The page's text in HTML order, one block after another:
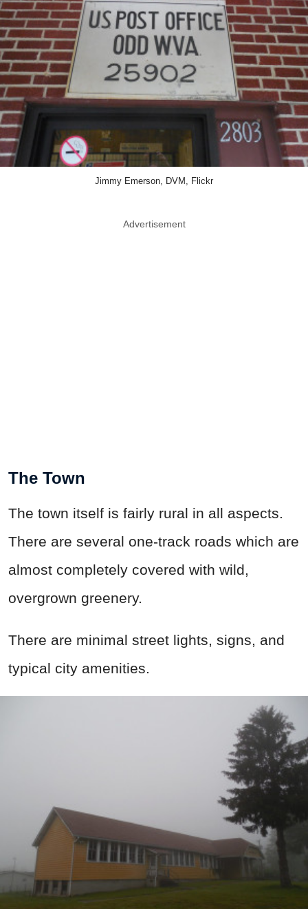
Jimmy Emerson, DVM, Flickr
Advertisement
The Town
The town itself is fairly rural in all aspects.
There are several one-track roads which are
almost completely covered with wild,
overgrown greenery.
There are minimal street lights, signs, and
typical city amenities.